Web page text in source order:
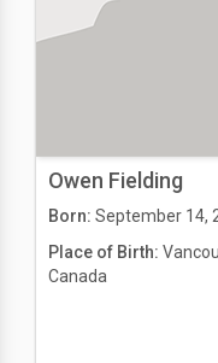
Owen Fielding
Born: September 14,
Place of Birth:
Canada